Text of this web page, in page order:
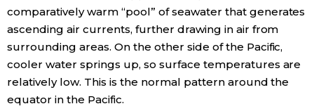
comparatively warm “pool” of seawater that generates
ascending air currents, further drawing in air from
surrounding areas. On the other side of the Pacific,
cooler water springs up, so surface temperatures are
relatively low. This is the normal pattern around the
equator in the Pacific.